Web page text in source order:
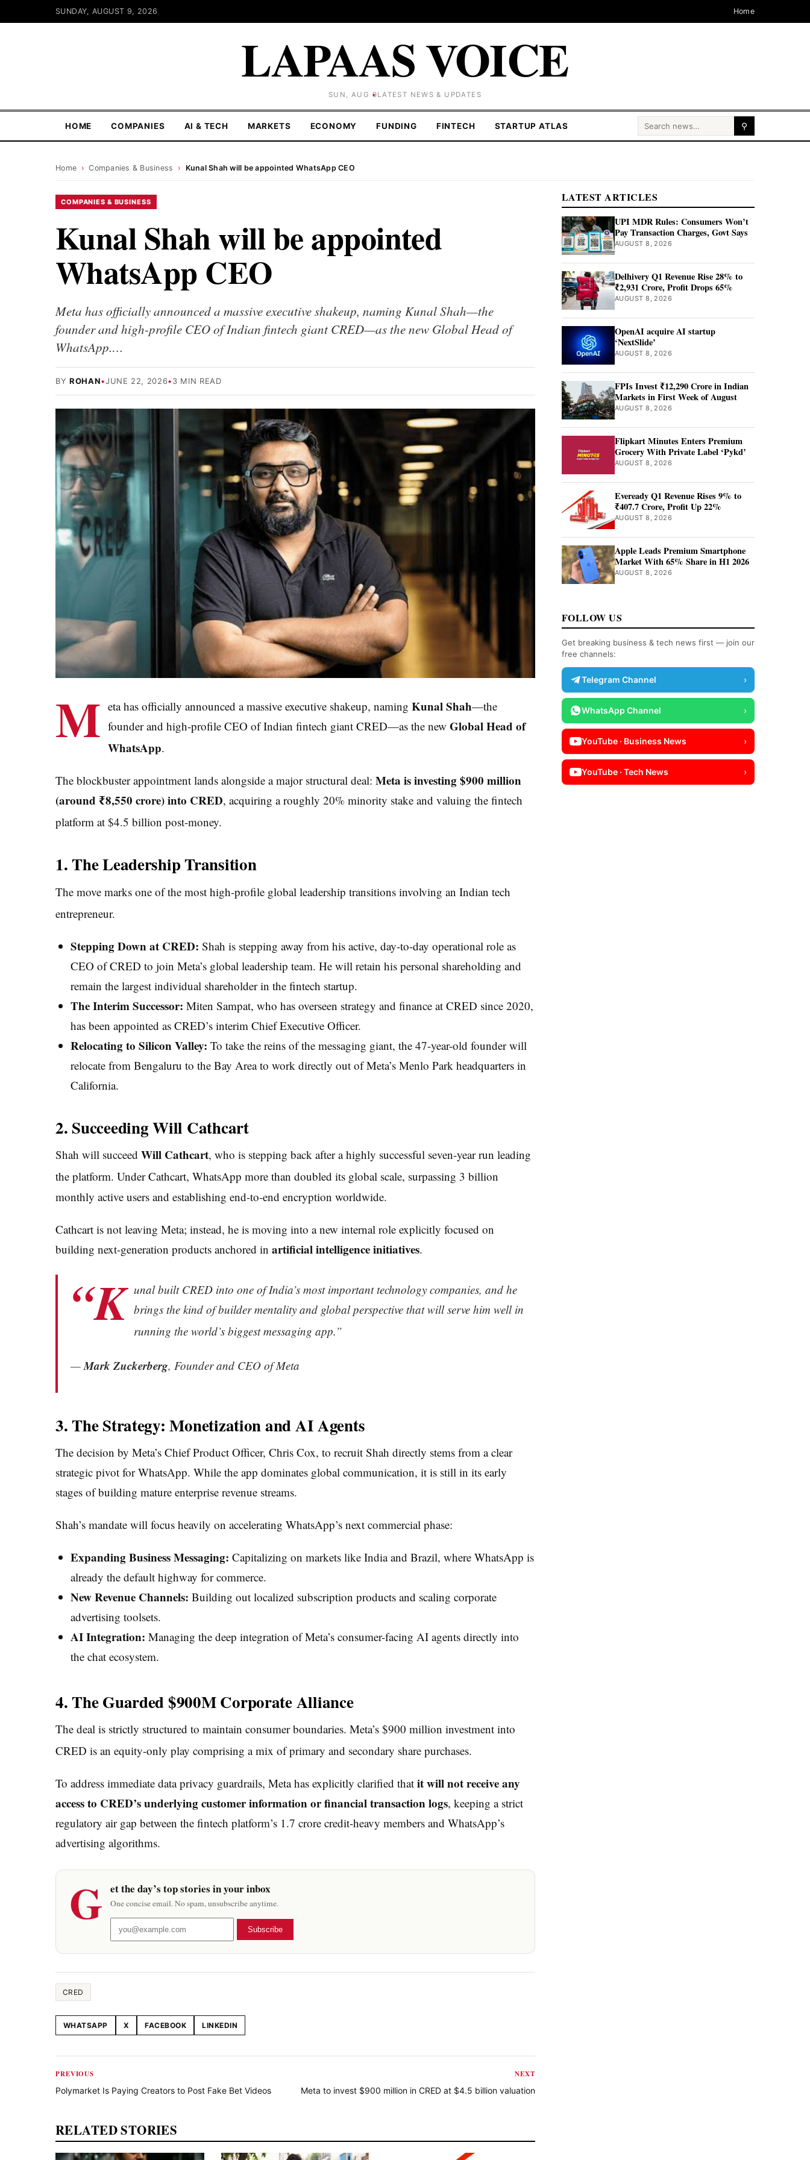
SUNDAY, AUGUST 9, 2026 Home
LAPAAS VOICE
SUN, AUG 9LATEST NEWS & UPDATES
HOME COMPANIES AI & TECH MARKETS ECONOMY FUNDING FINTECH STARTUP ATLAS Search for: ⚲
Home › Companies & Business › Kunal Shah will be appointed WhatsApp CEO
COMPANIES & BUSINESS
Kunal Shah will be appointed
WhatsApp CEO
Meta has officially announced a massive executive shakeup, naming Kunal Shah—the
founder and high-profile CEO of Indian fintech giant CRED—as the new Global Head of
WhatsApp.…
BY ROHAN•JUNE 22, 2026•3 MIN READ
M eta has officially announced a massive executive shakeup, naming Kunal Shah—the
founder and high-profile CEO of Indian fintech giant CRED—as the new Global Head of
WhatsApp.
The blockbuster appointment lands alongside a major structural deal: Meta is investing $900 million
(around ₹8,550 crore) into CRED, acquiring a roughly 20% minority stake and valuing the fintech
platform at $4.5 billion post-money.
1. The Leadership Transition
The move marks one of the most high-profile global leadership transitions involving an Indian tech
entrepreneur.
Stepping Down at CRED: Shah is stepping away from his active, day-to-day operational role as
CEO of CRED to join Meta’s global leadership team. He will retain his personal shareholding and
remain the largest individual shareholder in the fintech startup.
The Interim Successor: Miten Sampat, who has overseen strategy and finance at CRED since 2020,
has been appointed as CRED’s interim Chief Executive Officer.
Relocating to Silicon Valley: To take the reins of the messaging giant, the 47-year-old founder will
relocate from Bengaluru to the Bay Area to work directly out of Meta’s Menlo Park headquarters in
California.
2. Succeeding Will Cathcart
Shah will succeed Will Cathcart, who is stepping back after a highly successful seven-year run leading
the platform. Under Cathcart, WhatsApp more than doubled its global scale, surpassing 3 billion
monthly active users and establishing end-to-end encryption worldwide.
Cathcart is not leaving Meta; instead, he is moving into a new internal role explicitly focused on
building next-generation products anchored in artificial intelligence initiatives.
“K unal built CRED into one of India’s most important technology companies, and he
brings the kind of builder mentality and global perspective that will serve him well in
running the world’s biggest messaging app.”
—Mark Zuckerberg, Founder and CEO of Meta
3. The Strategy: Monetization and AI Agents
The decision by Meta’s Chief Product Officer, Chris Cox, to recruit Shah directly stems from a clear
strategic pivot for WhatsApp. While the app dominates global communication, it is still in its early
stages of building mature enterprise revenue streams.
Shah’s mandate will focus heavily on accelerating WhatsApp’s next commercial phase:
Expanding Business Messaging: Capitalizing on markets like India and Brazil, where WhatsApp is
already the default highway for commerce.
New Revenue Channels: Building out localized subscription products and scaling corporate
advertising toolsets.
AI Integration: Managing the deep integration of Meta’s consumer-facing AI agents directly into
the chat ecosystem.
4. The Guarded $900M Corporate Alliance
The deal is strictly structured to maintain consumer boundaries. Meta’s $900 million investment into
CRED is an equity-only play comprising a mix of primary and secondary share purchases.
To address immediate data privacy guardrails, Meta has explicitly clarified that it will not receive any
access to CRED’s underlying customer information or financial transaction logs, keeping a strict
regulatory air gap between the fintech platform’s 1.7 crore credit-heavy members and WhatsApp’s
advertising algorithms.
G et the day’s top stories in your inbox
One concise email. No spam, unsubscribe anytime.
Subscribe
CRED
Share this article
WHATSAPP X FACEBOOK LINKEDIN
PREVIOUS
Polymarket Is Paying Creators to Post Fake Bet Videos
NEXT
Meta to invest $900 million in CRED at $4.5 billion valuation
RELATED STORIES
LATEST ARTICLES
UPI MDR Rules: Consumers Won’t
Pay Transaction Charges, Govt Says
AUGUST 8, 2026
Delhivery Q1 Revenue Rise 28% to
₹2,931 Crore, Profit Drops 65%
AUGUST 8, 2026
OpenAI acquire AI startup
‘NextSlide’
AUGUST 8, 2026
FPIs Invest ₹12,290 Crore in Indian
Markets in First Week of August
AUGUST 8, 2026
Flipkart Minutes Enters Premium
Grocery With Private Label ‘Pykd’
AUGUST 8, 2026
Eveready Q1 Revenue Rises 9% to
₹407.7 Crore, Profit Up 22%
AUGUST 8, 2026
Apple Leads Premium Smartphone
Market With 65% Share in H1 2026
AUGUST 8, 2026
FOLLOW US
Get breaking business & tech news first — join our
free channels:
Telegram Channel ›
WhatsApp Channel ›
YouTube · Business News ›
YouTube · Tech News ›